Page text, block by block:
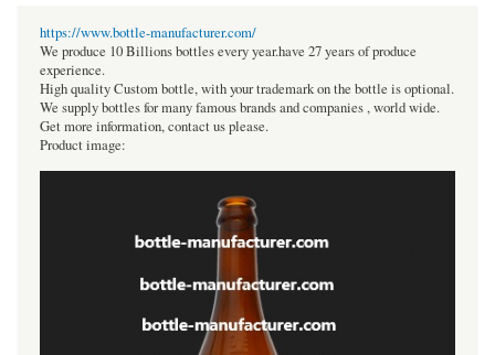
https://www.bottle-manufacturer.com/
We produce 10 Billions bottles every year.have 27 years of produce
experience.
High quality Custom bottle, with your trademark on the bottle is optional.
We supply bottles for many famous brands and companies , world wide.
Get more information, contact us please.
Product image: